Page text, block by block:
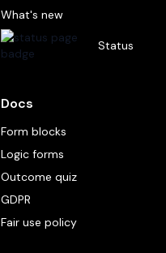
What's new
Status
Docs
Form blocks
Logic forms
Outcome quiz
GDPR
Fair use policy